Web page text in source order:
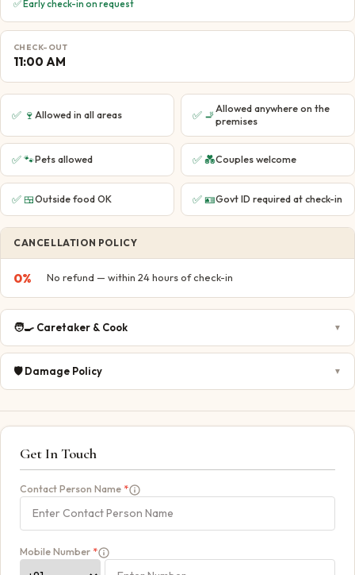
✅ Early check-in on request
CHECK-OUT
11:00 AM
✅ 🍷 Allowed in all areas ✅ 🚬 Allowed anywhere on the
premises
✅🐾Pets allowed ✅💑Couples welcome
✅🍱Outside food OK ✅🪪Govt ID required at check-in
CANCELLATION POLICY
0% No refund — within 24 hours of check-in
🧑‍🍳 Caretaker & Cook ▼
🛡️ Damage Policy ▼
Get In Touch
Contact Person Name *
Mobile Number *